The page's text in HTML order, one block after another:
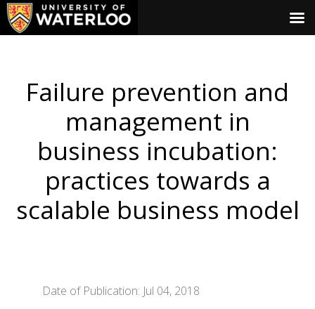
Failure prevention and
management in
business incubation:
practices towards a
scalable business model
Date of Publication: Jul 04, 2018